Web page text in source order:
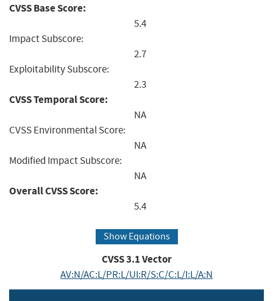
CVSS Base Score:
5.4
Impact Subscore:
2.7
Exploitability Subscore:
2.3
CVSS Temporal Score:
NA
CVSS Environmental Score:
NA
Modified Impact Subscore:
NA
Overall CVSS Score:
5.4
Show Equations
CVSS3.1Vector
AV:N/AC:L/PR:L/UI:R/S:C/C:L/I:L/A:N